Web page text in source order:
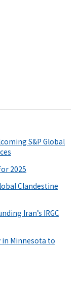
S&P Global
2025
Clandestine
Iran’s IRGC
in Minnesota to